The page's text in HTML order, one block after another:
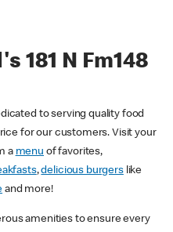
181 N Fm148
to serving quality food
for our customers. Visit your
a menu of favorites,
,delicious burgerslike
and more!
amenities to ensure every